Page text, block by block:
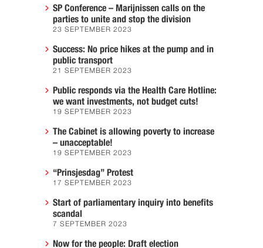
SP Conference – Marijnissen calls on the
parties to unite and stop the division
23 SEPTEMBER 2023
Success: No price hikes at the pump and in
public transport
21 SEPTEMBER 2023
Public responds via the Health Care Hotline:
we want investments, not budget cuts!
19 SEPTEMBER 2023
The Cabinet is allowing poverty to increase
– unacceptable!
19 SEPTEMBER 2023
“Prinsjesdag” Protest
17 SEPTEMBER 2023
Start of parliamentary inquiry into benefits
scandal
7 SEPTEMBER 2023
Now for the people: Draft election